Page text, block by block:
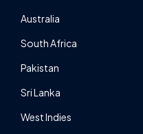
Australia
South Africa
Pakistan
Sri Lanka
West Indies